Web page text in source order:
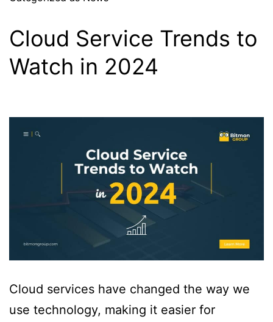
Cloud Service Trends to
Watch in 2024
Cloud services have changed the way we
use technology, making it easier for